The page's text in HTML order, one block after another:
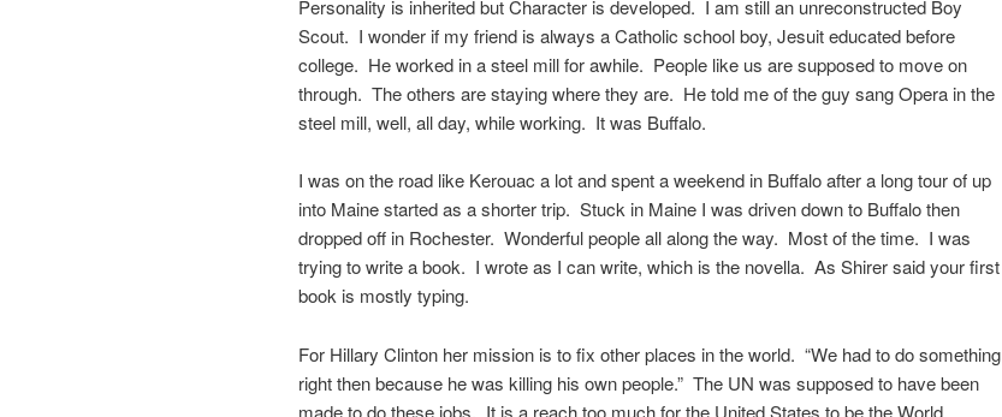
Personality is inherited but Character is developed. I am still an unreconstructed Boy
Scout. I wonder if my friend is always a Catholic school boy, Jesuit educated before
college. He worked in a steel mill for awhile. People like us are supposed to move on
through. The others are staying where they are. He told me of the guy sang Opera in the
steel mill, well, all day, while working. It was Buffalo.
I was on the road like Kerouac a lot and spent a weekend in Buffalo after a long tour of up
into Maine started as a shorter trip. Stuck in Maine I was driven down to Buffalo then
dropped off in Rochester. Wonderful people all along the way. Most of the time. I was
trying to write a book. I wrote as I can write, which is the novella. As Shirer said your first
book is mostly typing.
For Hillary Clinton her mission is to fix other places in the world. “We had to do something
right then because he was killing his own people.” The UN was supposed to have been
made to do these jobs. It is a reach too much for the United States to be the World